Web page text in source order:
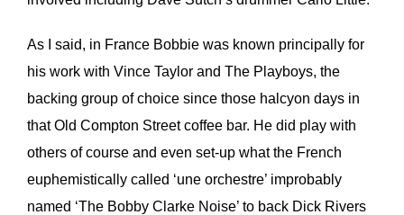
As I said, in France Bobbie was known principally for
his work with Vince Taylor and The Playboys, the
backing group of choice since those halcyon days in
that Old Compton Street coffee bar. He did play with
others of course and even set-up what the French
euphemistically called ‘une orchestre’ improbably
named ‘The Bobby Clarke Noise’ to back Dick Rivers